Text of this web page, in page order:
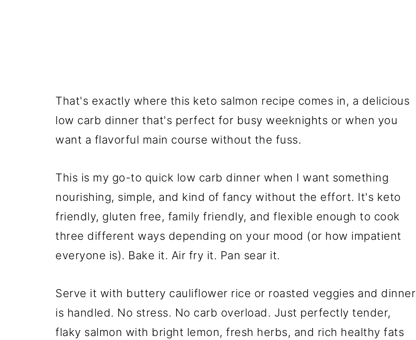
That's exactly where this keto salmon recipe comes in, a delicious
low carb dinner that's perfect for busy weeknights or when you
want a flavorful main course without the fuss.
This is my go-to quick low carb dinner when I want something
nourishing, simple, and kind of fancy without the effort. It's keto
friendly, gluten free, family friendly, and flexible enough to cook
three different ways depending on your mood (or how impatient
everyone is). Bake it. Air fry it. Pan sear it.
Serve it with buttery cauliflower rice or roasted veggies and dinner
is handled. No stress. No carb overload. Just perfectly tender,
flaky salmon with bright lemon, fresh herbs, and rich healthy fats